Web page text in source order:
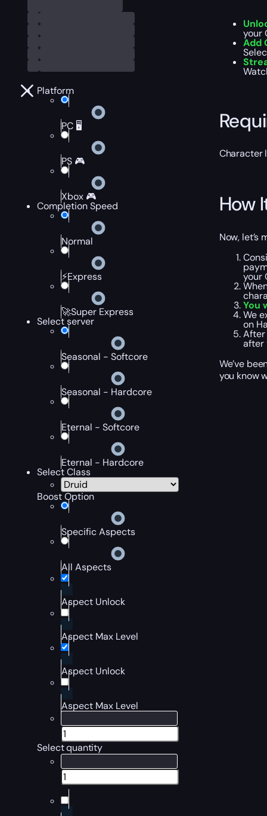
Platform
PC 🖥️
PS 🎮
Xbox 🎮
Completion Speed
Normal
⚡Express
🚀Super Express
Select server
Seasonal - Softcore
Seasonal - Hardcore
Eternal - Softcore
Eternal - Hardcore
Select Class
Boost Option
Specific Aspects
All Aspects
Aspect Unlock
Aspect Max Level
Aspect Unlock
Aspect Max Level
Select quantity
your
Add
Character
How
Now, let’s
your
You
We
on
After
after
We’ve
you know